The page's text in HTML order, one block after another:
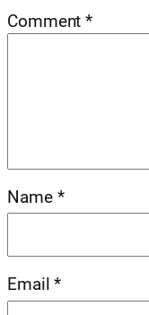
Comment*
Name *
Email*